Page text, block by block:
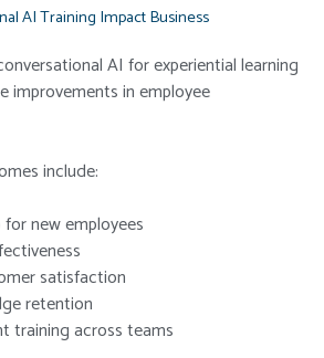
AI Training Impact Business
AI for experiential learning
improvements in employee
include:
new employees
satisfaction
retention
training across teams